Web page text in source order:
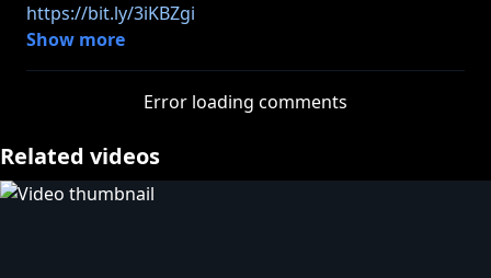
https://bit.ly/3iKBZgi
» Get your Face Jam merch:https://bit.ly/3vzt9Vs
https://bit.ly/35qGW62
More from Rooster Teeth:
» Rooster Teeth:
» Achievement Hunter:
Show more
Error loading comments
Related videos